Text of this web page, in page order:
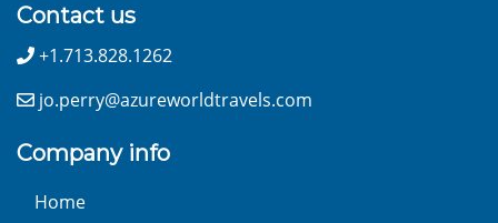
Contact us
+1.713.828.1262
jo.perry@azureworldtravels.com
Company info
Home